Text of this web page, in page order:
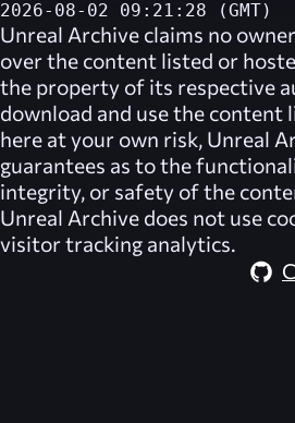
2026-08-02 09:21:28 (GMT)
Unreal Archive claims no
over the content listed or
the property of its respective
download and use the content
here at your own risk, Unreal
guarantees as to the
integrity, or safety of the
Unreal Archive does not use
visitor tracking analytics.